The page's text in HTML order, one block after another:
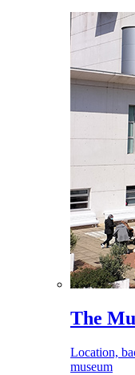
The
Location,
museum